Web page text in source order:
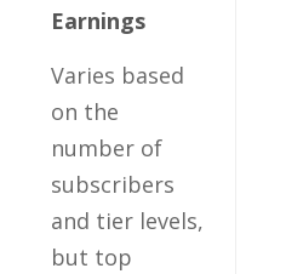
Earnings
Varies based
on​ the
number of
subscribers
and tier ⁢levels,
but top⁢